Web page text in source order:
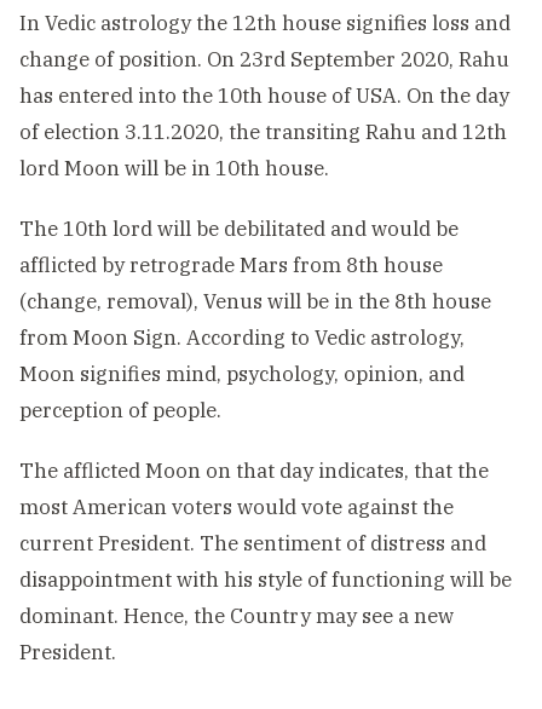
In Vedic astrology the 12th house signifies loss and
change of position. On 23rd September 2020, Rahu
has entered into the 10th house of USA. On the day
of election 3.11.2020, the transiting Rahu and 12th
lord Moon will be in 10th house.
The 10th lord will be debilitated and would be
afflicted by retrograde Mars from 8th house
(change, removal), Venus will be in the 8th house
from Moon Sign. According to Vedic astrology,
Moon signifies mind, psychology, opinion, and
perception of people.
The afflicted Moon on that day indicates, that the
most American voters would vote against the
current President. The sentiment of distress and
disappointment with his style of functioning will be
dominant. Hence, the Country may see a new
President.